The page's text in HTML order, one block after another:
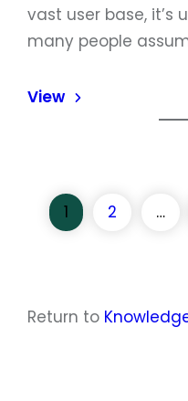
vast user base,
many people
View
1 2 …
Return to